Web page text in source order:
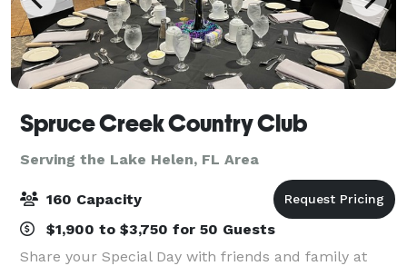
Spruce Creek Country Club
Serving the Lake Helen, FL Area
160 Capacity
$1,900 to $3,750 for 50 Guests
Share your Special Day with friends and family at